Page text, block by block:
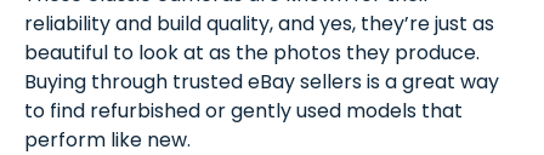
reliability and build quality, and yes, they’re just as
beautiful to look at as the photos they produce.
Buying through trusted eBay sellers is a great way
to find refurbished or gently used models that
perform like new.